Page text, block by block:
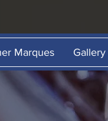
Marques Gallery